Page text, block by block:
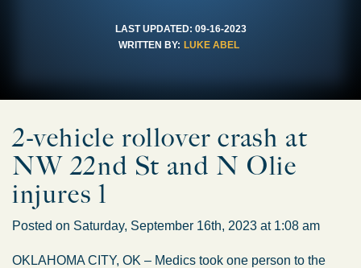
LAST UPDATED: 09-16-2023
WRITTEN BY: LUKE ABEL
2-vehicle rollover crash at
NW 22nd St and N Olie
injures 1
Posted on Saturday, September 16th, 2023 at 1:08 am
OKLAHOMA CITY, OK – Medics took one person to the